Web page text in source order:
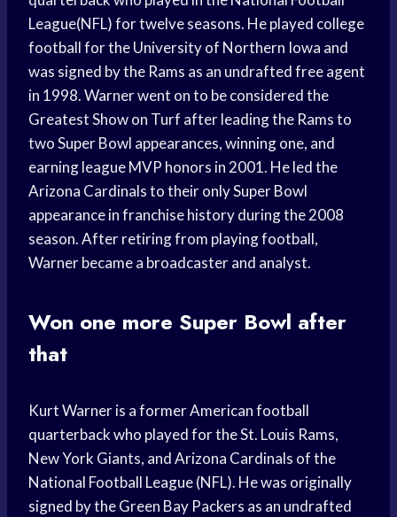
League(NFL) for twelve seasons. He played college
football for the University of Northern Iowa and
was signed by the Rams as an undrafted free agent
in 1998. Warner went on to be considered the
Greatest Show on Turf after leading the Rams to
two Super Bowl appearances, winning one, and
earning league MVP honors in 2001. He led the
Arizona Cardinals to their only Super Bowl
appearance in franchise history during the 2008
season. After retiring from playing football,
Warner became a broadcaster and analyst.
Won one more Super Bowl after
that
Kurt Warner is a former American football
quarterback who played for the St. Louis Rams,
New York Giants, and Arizona Cardinals of the
National Football League (NFL). He was originally
signed by the Green Bay Packers as an undrafted